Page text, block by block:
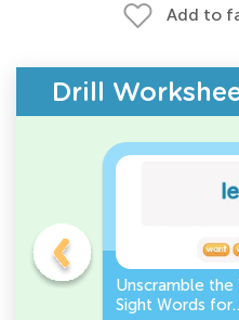
Add to
Unscramble the
Sight Words for